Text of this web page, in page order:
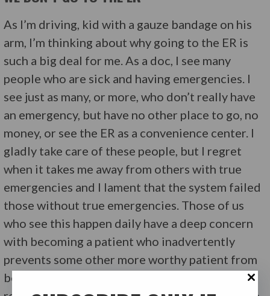
As I’m driving, kid with a gauze bandage on his
arm, I’m thinking about why going to the ER is
such a big deal for me. As a doc, I see many
people who are sick and having emergencies. I
see just as many, or more, who don’t really have
an emergency, but have no other place to go, no
money, or see the ER as a convenience center. I
gladly take care of these people, but I regret
when it takes me away from others with true
emergencies and I lament that the system failed
those without true emergencies. Those of us
who see this happen daily have a deep concern
with becoming a patient who inadvertently
prevents some other more worthy patient from
being seen timely. Irrational? Possibly. But it’s